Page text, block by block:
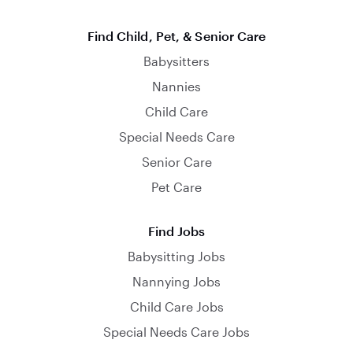
Find Child, Pet, & Senior Care
Babysitters
Nannies
Child Care
Special Needs Care
Senior Care
Pet Care
Find Jobs
Babysitting Jobs
Nannying Jobs
Child Care Jobs
Special Needs Care Jobs